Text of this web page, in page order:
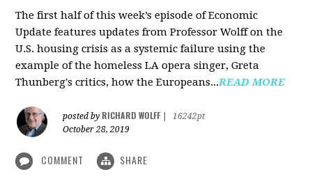
The first half of this week’s episode of Economic
Update features updates from Professor Wolff on the
U.S. housing crisis as a systemic failure using the
example of the homeless LA opera singer, Greta
Thunberg's critics, how the Europeans...READ MORE
posted by RICHARD WOLFF
16242pt
October 28, 2019
COMMENT SHARE